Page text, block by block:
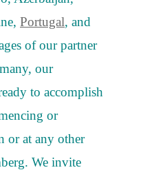
Portugal, and
of our partner
our
to accomplish
or
or at any other
We invite